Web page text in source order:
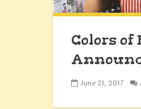
Colors of
June 21, 2017